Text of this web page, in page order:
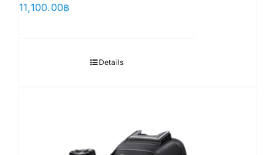
11,100.00฿
Details